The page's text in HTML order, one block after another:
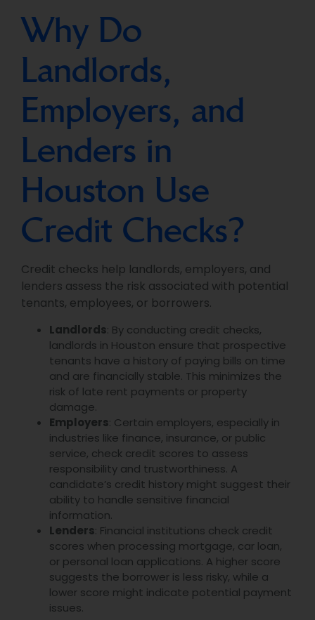
Why Do
Landlords,
Employers, and
Lenders in
Houston Use
Credit Checks?
Credit checks help landlords, employers, and
lenders assess the risk associated with potential
tenants, employees, or borrowers.
Landlords: By conducting credit checks,
landlords in Houston ensure that prospective
tenants have a history of paying bills on time
and are financially stable. This minimizes the
risk of late rent payments or property
damage.
Employers: Certain employers, especially in
industries like finance, insurance, or public
service, check credit scores to assess
responsibility and trustworthiness. A
candidate’s credit history might suggest their
ability to handle sensitive financial
information.
Lenders: Financial institutions check credit
scores when processing mortgage, car loan,
or personal loan applications. A higher score
suggests the borrower is less risky, while a
lower score might indicate potential payment
issues.